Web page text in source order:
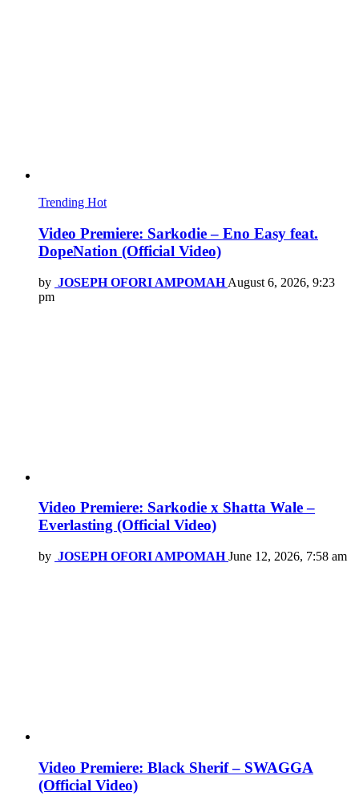
Trending Hot
Video Premiere: Sarkodie – Eno Easy feat.
DopeNation (Official Video)
by JOSEPH OFORI AMPOMAH August 6, 2026, 9:23
pm
Video Premiere: Sarkodie x Shatta Wale –
Everlasting (Official Video)
by JOSEPH OFORI AMPOMAH June 12, 2026, 7:58 am
Video Premiere: Black Sherif – SWAGGA
(Official Video)